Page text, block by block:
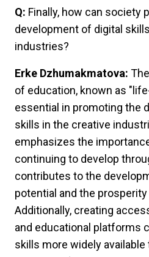
Q: Finally, how can society
development of digital
industries?
Erke Dzhumakmatova:
of education, known as
essential in promoting the
skills in the creative
emphasizes the
continuing to develop
contributes to the
potential and the
Additionally, creating
and educational platforms
skills more widely available